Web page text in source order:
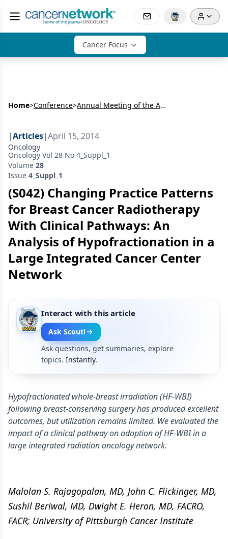
Cancer Focus
Home>Conference> Annual Meeting of the American Radium Society (ARS)
|Articles|April 15, 2014
Oncology
Oncology Vol 28 No 4_Suppl_1
Volume 28
Issue 4_Suppl_1
(S042) Changing Practice Patterns
for Breast Cancer Radiotherapy
With Clinical Pathways: An
Analysis of Hypofractionation in a
Large Integrated Cancer Center
Network
Interact with this article
Ask Scout!
Ask questions, get summaries, explore
topics. Instantly.
Hypofractionated whole-breast irradiation (HF-WBI)
following breast-conserving surgery has produced excellent
outcomes, but utilization remains limited. We evaluated the
impact of a clinical pathway on adoption of HF-WBI in a
large integrated radiation oncology network.
Malolan S. Rajagopalan, MD, John C. Flickinger, MD,
Sushil Beriwal, MD, Dwight E. Heron, MD, FACRO,
FACR; University of Pittsburgh Cancer Institute